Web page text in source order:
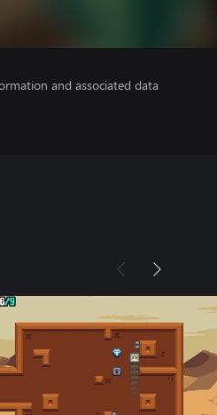
and associated data